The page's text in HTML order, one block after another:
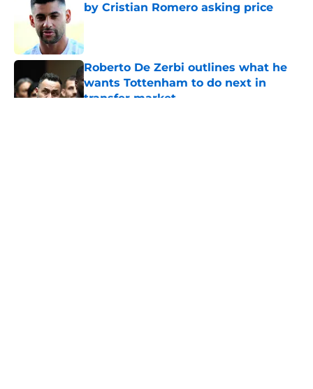
by Cristian Romero asking price
Roberto De Zerbi outlines what he
wants Tottenham to do next in
transfer market